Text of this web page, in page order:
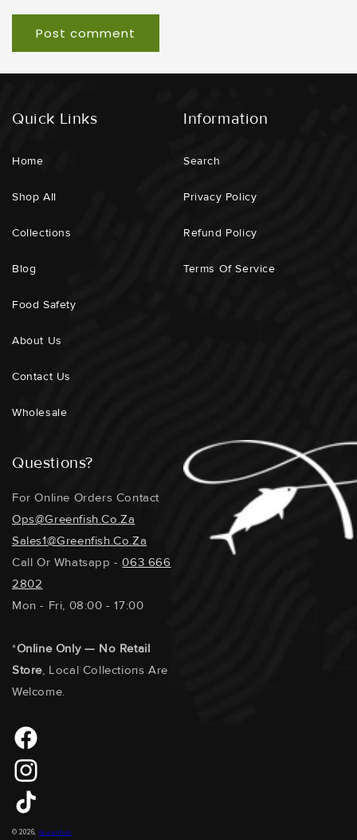
Quick Links
Home
Shop All
Collections
Blog
Food Safety
About Us
Contact Us
Wholesale
Information
Search
Privacy Policy
Refund Policy
Terms Of Service
Questions?
For Online Orders Contact
Ops@greenfish.co.za
Sales1@greenfish.co.za
Call Or Whatsapp -063 666
2802
Mon - Fri, 08:00 - 17:00
*Online Only — No Retail
Store, Local Collections Are
Welcome.
Payment
© 2026, Greenfish